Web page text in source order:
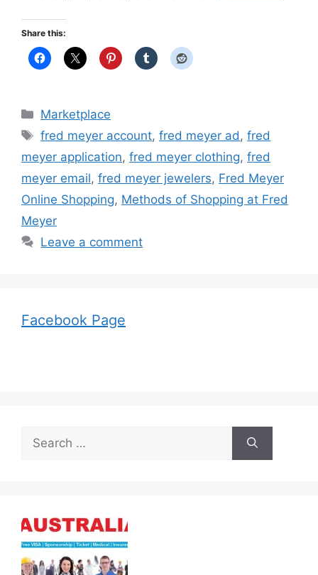
Share this:
Categories
Marketplace
Tags
fred meyer account,fred meyer ad ,fred
meyer application, fred meyer clothing, fred
meyer email, fred meyer jewelers, Fred Meyer
Online Shopping, Methods of Shopping at Fred
Meyer
Leave a comment
Facebook Page
for: